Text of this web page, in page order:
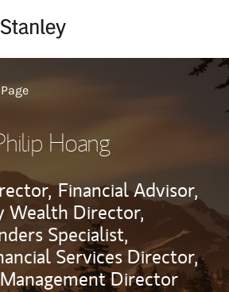
Hoang
Financial Advisor,
Wealth Director,
Specialist,
Services Director,
Director